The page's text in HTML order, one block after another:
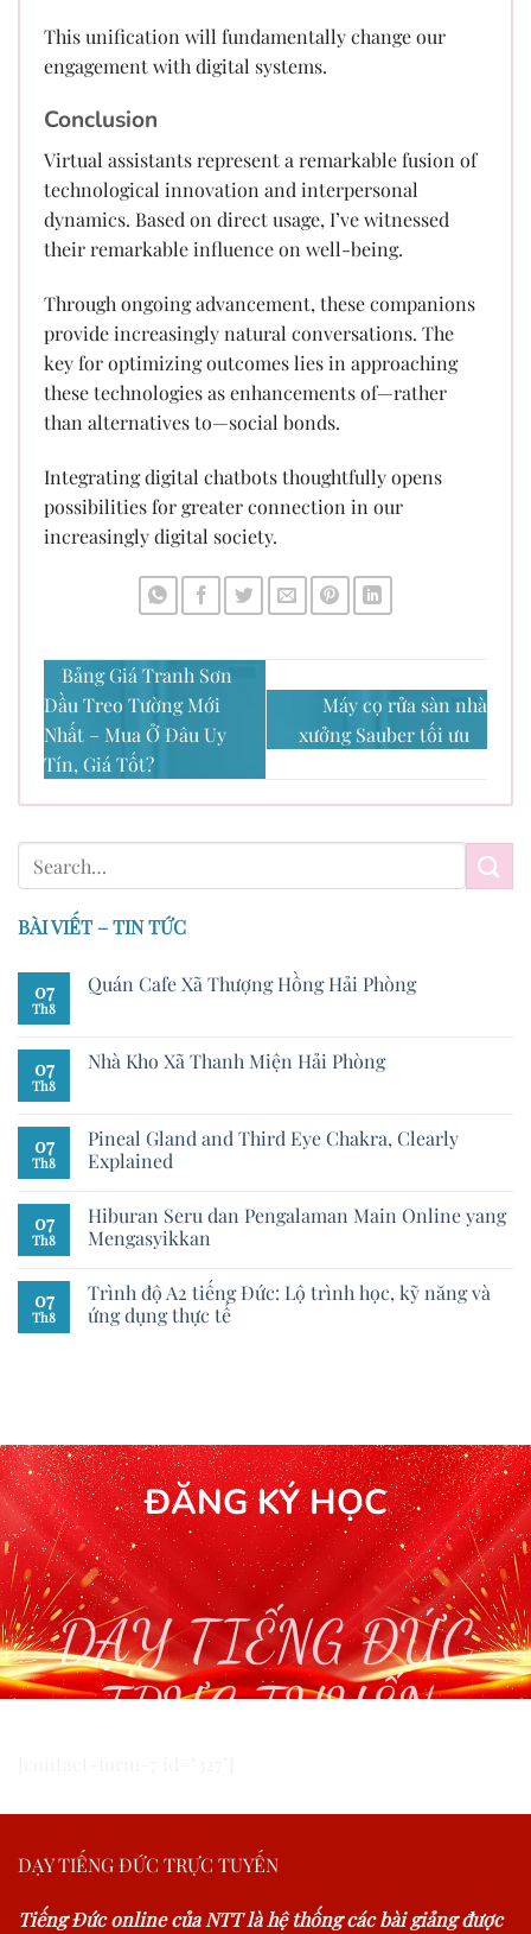
This unification will fundamentally change our
engagement with digital systems.
Conclusion
Virtual assistants represent a remarkable fusion of
technological innovation and interpersonal
dynamics. Based on direct usage, I’ve witnessed
their remarkable influence on well-being.
Through ongoing advancement, these companions
provide increasingly natural conversations. The
key for optimizing outcomes lies in approaching
these technologies as enhancements of—rather
than alternatives to—social bonds.
Integrating digital chatbots thoughtfully opens
possibilities for greater connection in our
increasingly digital society.
Bảng Giá Tranh Sơn
Dầu Treo Tường Mới
Nhất – Mua Ở Đâu Uy
Tín, Giá Tốt?
Máy cọ rửa sàn nhà
xưởng Sauber tối ưu
BÀI VIẾT – TIN TỨC
07
Th8
Quán Cafe Xã Thượng Hồng Hải Phòng
07
Th8
Nhà Kho Xã Thanh Miện Hải Phòng
07
Th8
Pineal Gland and Third Eye Chakra, Clearly
Explained
07
Th8
Hiburan Seru dan Pengalaman Main Online yang
Mengasyikkan
07
Th8
Trình độ A2 tiếng Đức: Lộ trình học, kỹ năng và
ứng dụng thực tế
ĐĂNG KÝ HỌC
DẠY TIẾNG ĐỨC
TRỰC TUYẾN
DẠY TIẾNG ĐỨC TRỰC TUYẾN
Tiếng Đức online của NTT là hệ thống các bài giảng được